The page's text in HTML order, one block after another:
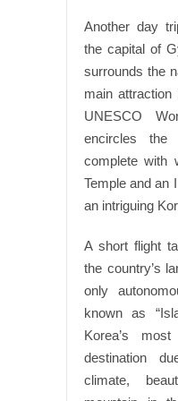
Another day
the capital of
surrounds the
main
UNESCO
encircles
complete with
Temple and an
an intriguing
A short flight
the country’s
only
known as
Korea’s
destination
climate,